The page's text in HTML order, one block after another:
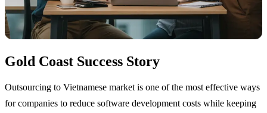
Gold Coast Success Story
Outsourcing to Vietnamese market is one of the most effective ways
for companies to reduce software development costs while keeping